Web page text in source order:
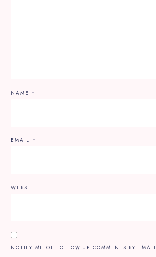
NAME *
EMAIL *
WEBSITE
NOTIFY ME OF FOLLOW-UP COMMENTS BY